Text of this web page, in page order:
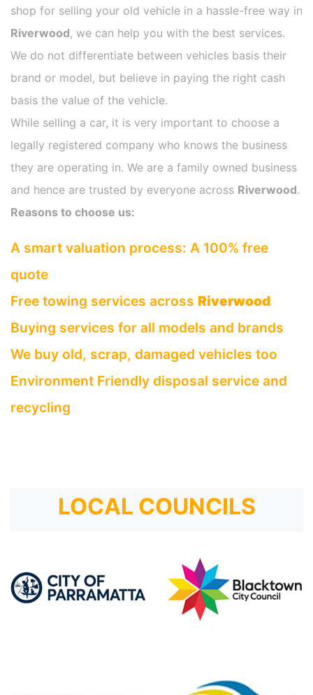
shop for selling your old vehicle in a hassle-free way in
Riverwood, we can help you with the best services.
We do not differentiate between vehicles basis their
brand or model, but believe in paying the right cash
basis the value of the vehicle.
While selling a car, it is very important to choose a
legally registered company who knows the business
they are operating in. We are a family owned business
and hence are trusted by everyone across Riverwood.
Reasons to choose us:
A smart valuation process: A 100% free
quote
Free towing services across Riverwood
Buying services for all models and brands
We buy old, scrap, damaged vehicles too
Environment Friendly disposal service and
recycling
LOCAL COUNCILS